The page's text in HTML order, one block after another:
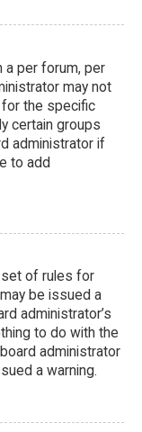
a per forum, per
may not
the specific
certain groups
administrator if
to add
set of rules for
be issued a
administrator’s
to do with the
administrator
a warning.